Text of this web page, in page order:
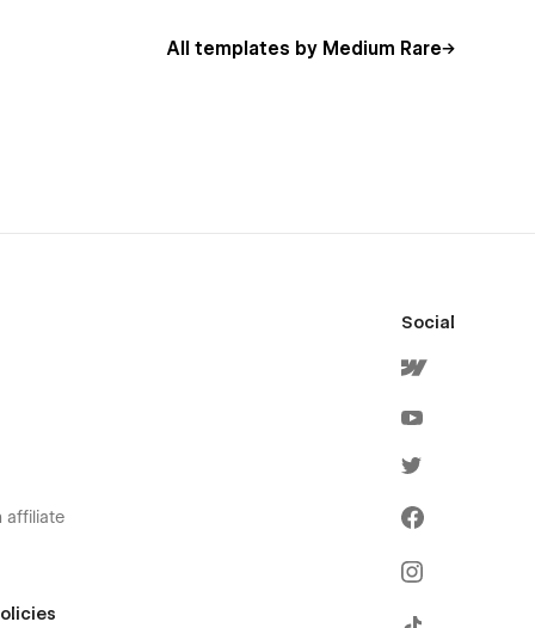
All templates by Medium Rare
affiliate
Social